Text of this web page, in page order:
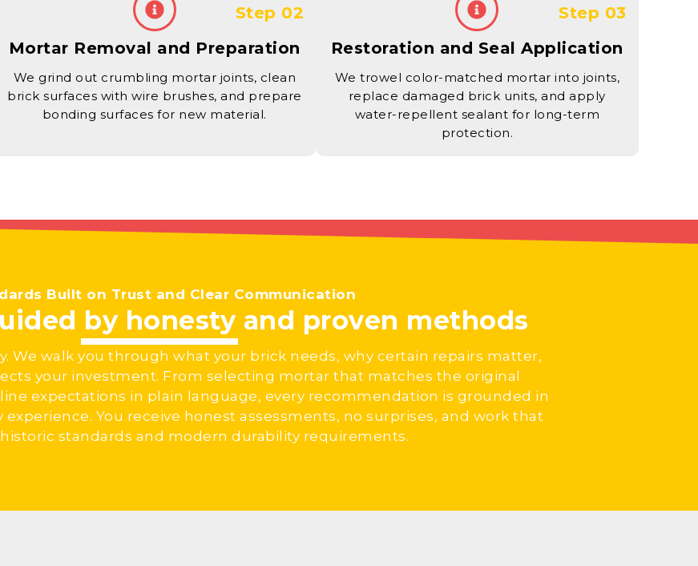
Step 02
Mortar Removal and Preparation
We grind out crumbling mortar joints, clean
brick surfaces with wire brushes, and prepare
bonding surfaces for new material.
Step 03
Restoration and Seal Application
We trowel color-matched mortar into joints,
replace damaged brick units, and apply
water-repellent sealant for long-term
protection.
Built on Trust and Clear Communication
by honesty and proven methods
We walk you through what your brick needs, why certain repairs matter,
your investment. From selecting mortar that matches the original
expectations in plain language, every recommendation is grounded in
You receive honest assessments, no surprises, and work that
standards and modern durability requirements.